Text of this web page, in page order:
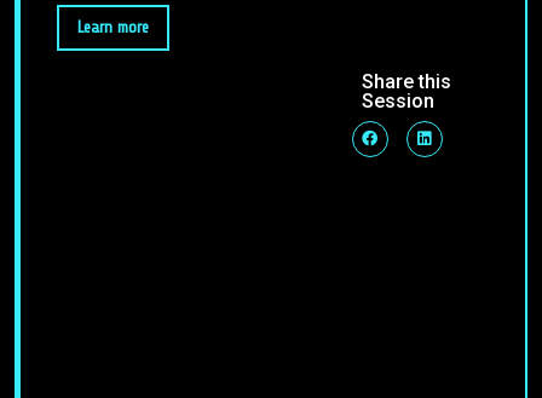
Learn more
Share this
Session